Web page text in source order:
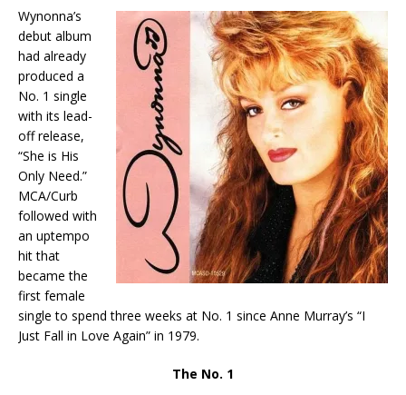
Wynonna’s
debut album
had already
produced a
No. 1 single
with its lead-
off release,
“She is His
Only Need.”
MCA/Curb
followed with
an uptempo
hit that
became the
first female
single to spend three weeks at No. 1 since Anne Murray’s “I
Just Fall in Love Again” in 1979.
The No. 1